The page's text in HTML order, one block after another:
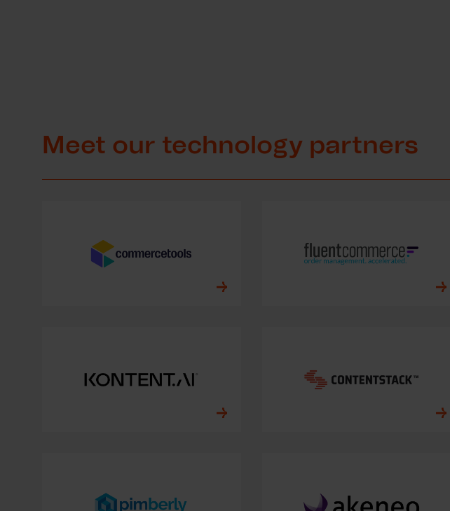
Meet our technology partners